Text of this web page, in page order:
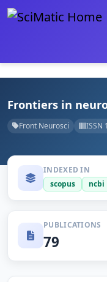
Frontiers in
Front Neurosci ISSN
INDEXED IN
scopus
ncbi
PUBLICATIONS
79